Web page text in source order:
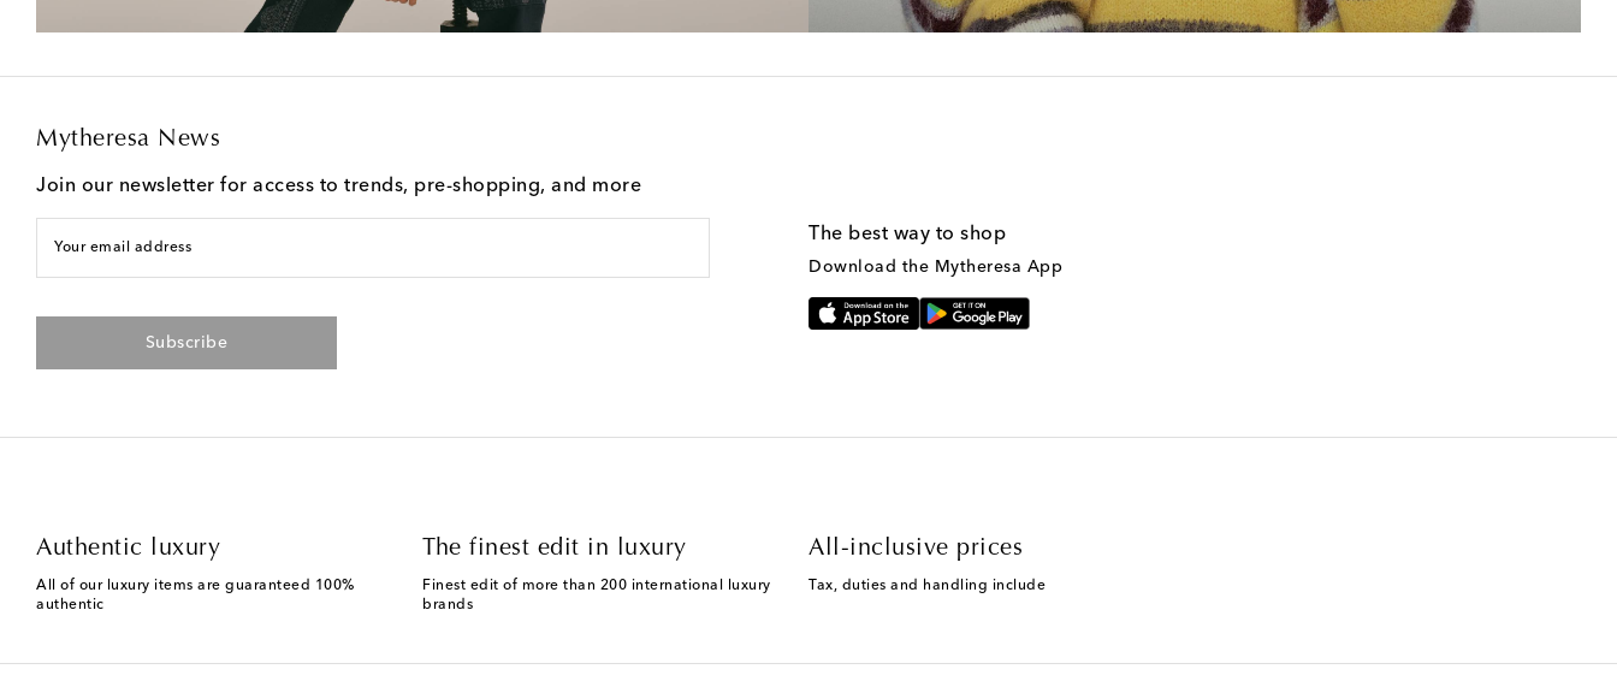
Mytheresa News
Join our newsletter for access to trends, pre-shopping, and more
Your email address
Subscribe
The best way to shop
Download the Mytheresa App
Authentic luxury
All of our luxury items are guaranteed 100%
authentic
The finest edit in luxury
Finest edit of more than 200 international luxury
brands
All-inclusive prices
Tax, duties and handling include